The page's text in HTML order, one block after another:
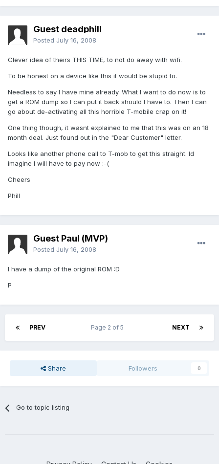
Guest deadphill
Posted July 16, 2008
Clever idea of theirs THIS TIME, to not do away with wifi.
To be honest on a device like this it would be stupid to.
Needless to say I have mine already. What I want to do now is to
get a ROM dump so I can put it back should I have to. Then I can
go about de-activating all this horrible T-mobile crap on it!
One thing though, it wasnt explained to me that this was on an 18
month deal. Just found out in the "Dear Customer" letter.
Looks like another phone call to T-mob to get this straight. Id
imagine I will have to pay now :-(
Cheers
Phill
Guest Paul (MVP)
Posted July 16, 2008
I have a dump of the original ROM :D
P
PREV NEXT
Page 2 of 5
Share Followers 0
Go to topic listing